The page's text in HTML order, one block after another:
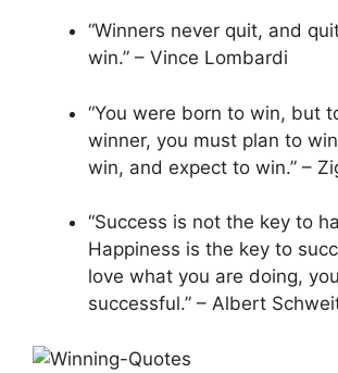
“Winners never quit, and
win.” – Vince Lombardi
“You were born to win, but
winner, you must plan to
win, and expect to win.” –
“Success is not the key to
Happiness is the key to
love what you are doing,
successful.” – Albert